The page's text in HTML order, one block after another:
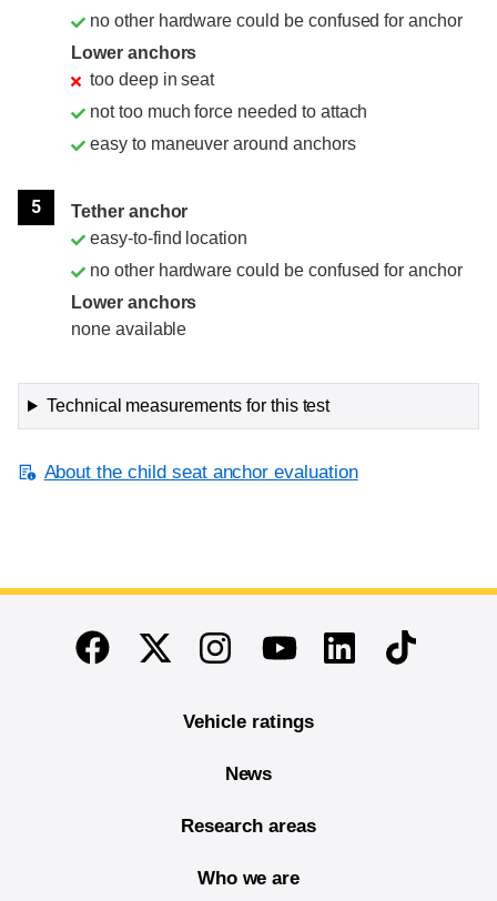
no other hardware could be confused for anchor
Lower anchors
too deep in seat
not too much force needed to attach
easy to maneuver around anchors
5
Tether anchor
easy-to-find location
no other hardware could be confused for anchor
Lower anchors
none available
Technical measurements for this test
About the child seat anchor evaluation
End of main content
FacebookTwitterInstagramYoutubeLinkedinTikTok
Vehicle ratings
News
Research areas
Who we are